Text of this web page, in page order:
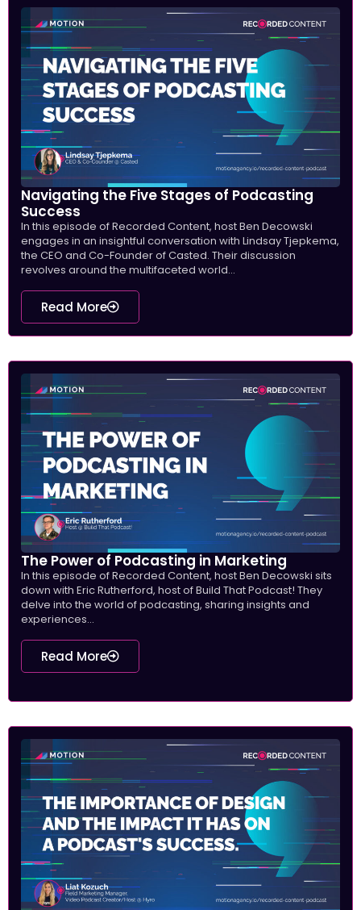
Navigating the Five Stages of Podcasting
Success
In this episode of Recorded Content, host Ben Decowski
engages in an insightful conversation with Lindsay Tjepkema,
the CEO and Co-Founder of Casted. Their discussion
revolves around the multifaceted world...
Read More
The Power of Podcasting in Marketing
In this episode of Recorded Content, host Ben Decowski sits
down with Eric Rutherford, host of Build That Podcast! They
delve into the world of podcasting, sharing insights and
experiences...
Read More